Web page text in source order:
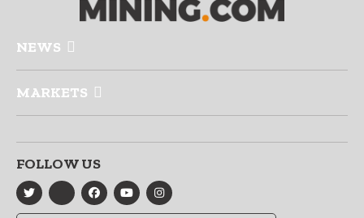
NEWS
MARKETS
FOLLOW US